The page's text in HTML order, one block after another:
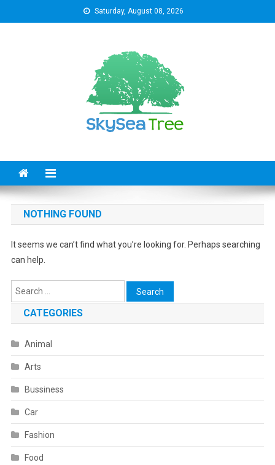
to
Saturday, August 08, 2026
NOTHING FOUND
It seems we can’t find what you’re looking for. Perhaps searching
can help.
Search
for:
CATEGORIES
Animal
Arts
Bussiness
Car
Fashion
Food